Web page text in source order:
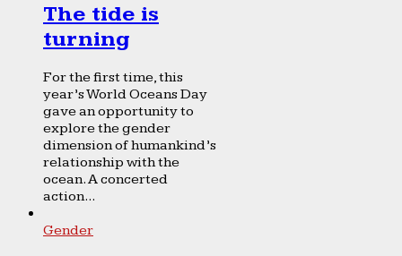
The tide is
turning
For the first time, this
year’s World Oceans Day
gave an opportunity to
explore the gender
dimension of humankind’s
relationship with the
ocean. A concerted
action...
Gender